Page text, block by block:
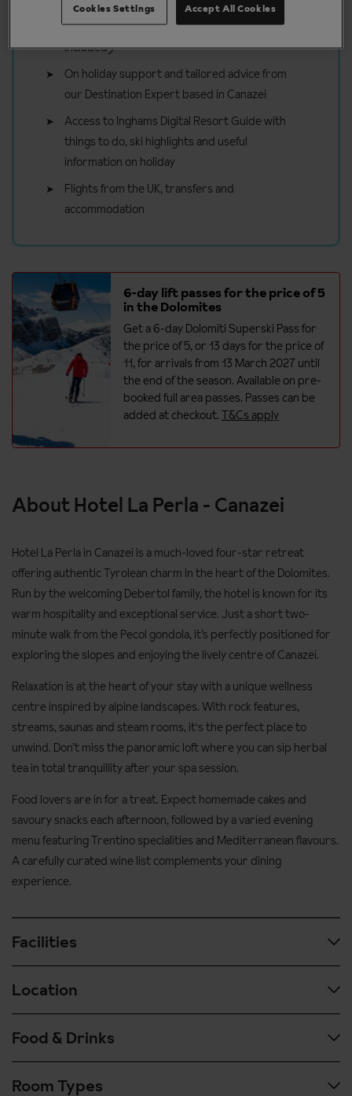
Free daily afternoon snack (drinks not
included)
On holiday support and tailored advice from
our Destination Expert based in Canazei
Access to Inghams Digital Resort Guide with
things to do, ski highlights and useful
information on holiday
Flights from the UK, transfers and
accommodation
6-day lift passes for the price of 5
in the Dolomites
Get a 6-day Dolomiti Superski Pass for
the price of 5, or 13 days for the price of
11, for arrivals from 13 March 2027 until
the end of the season. Available on pre-
booked full area passes. Passes can be
added at checkout. T&Cs apply
About Hotel La Perla - Canazei
Hotel La Perla in Canazei is a much-loved four-star retreat
offering authentic Tyrolean charm in the heart of the Dolomites.
Run by the welcoming Debertol family, the hotel is known for its
warm hospitality and exceptional service. Just a short two-
minute walk from the Pecol gondola, it’s perfectly positioned for
exploring the slopes and enjoying the lively centre of Canazei.
Relaxation is at the heart of your stay with a unique wellness
centre inspired by alpine landscapes. With rock features,
streams, saunas and steam rooms, it's the perfect place to
unwind. Don’t miss the panoramic loft where you can sip herbal
tea in total tranquillity after your spa session.
Food lovers are in for a treat. Expect homemade cakes and
savoury snacks each afternoon, followed by a varied evening
menu featuring Trentino specialities and Mediterranean flavours.
A carefully curated wine list complements your dining
experience.
Facilities
The large wellness centre and indoor swimming is definitely
and streams, creating a truly unique atmosphere. Ease your
panoramic loft and enjoy a herbal tea in peace.
Location
In the centre of Canazei
Food & Drinks
Guests can enjoy a hot and cold buffet buffet breakfast each
Room Types
Accept All Cookies
Cookies Settings